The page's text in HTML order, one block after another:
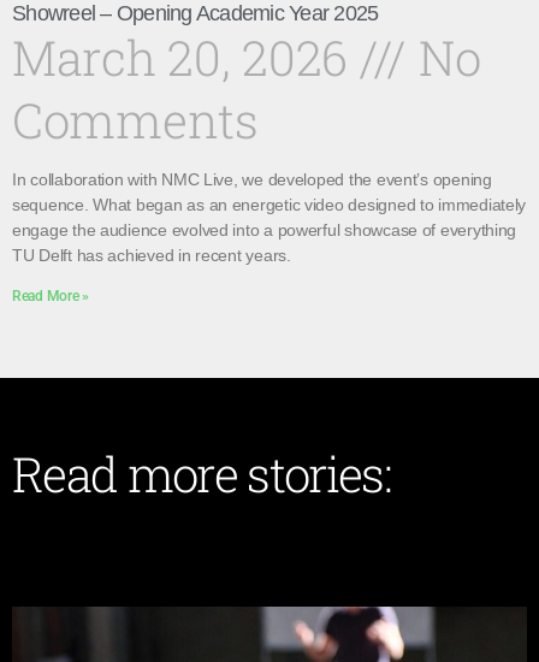
Showreel – Opening Academic Year 2025
March 20, 2026
No
Comments
In collaboration with NMC Live, we developed the event’s opening
sequence. What began as an energetic video designed to immediately
engage the audience evolved into a powerful showcase of everything
TU Delft has achieved in recent years.
Read More »
Read more stories: